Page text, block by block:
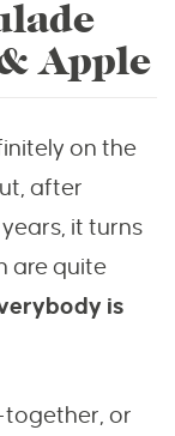
Apple
on the
after
it turns
are quite
is
together, or